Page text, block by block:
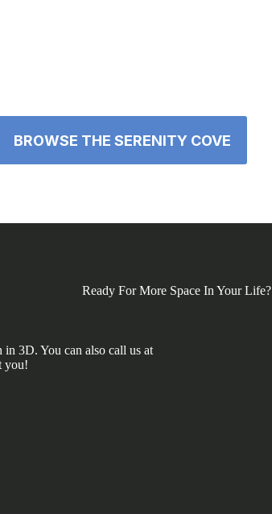
BROWSE THE SERENITY COVE
Ready For More Space In Your Life?
3D. You can also call us at
you!